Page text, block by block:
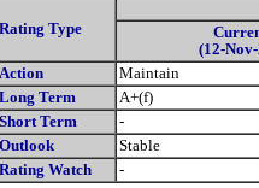
Rating Type
(12-
Action
Maintain
Long Term
A+(f)
Short Term
-
Outlook
Stable
Rating Watch
-